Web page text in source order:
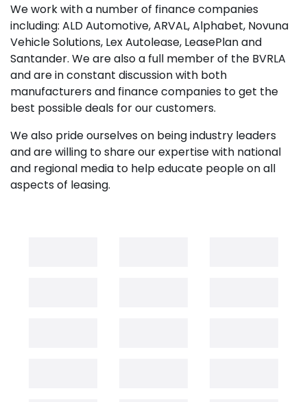
We work with a number of finance companies
including: ALD Automotive, ARVAL, Alphabet, Novuna
Vehicle Solutions, Lex Autolease, LeasePlan and
Santander. We are also a full member of the BVRLA
and are in constant discussion with both
manufacturers and finance companies to get the
best possible deals for our customers.
We also pride ourselves on being industry leaders
and are willing to share our expertise with national
and regional media to help educate people on all
aspects of leasing.